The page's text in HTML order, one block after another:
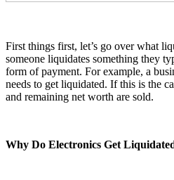
First things first, let’s go over what
someone liquidates something they
form of payment. For example, a
needs to get liquidated. If this is the
and remaining net worth are sold.
Why Do Electronics Get